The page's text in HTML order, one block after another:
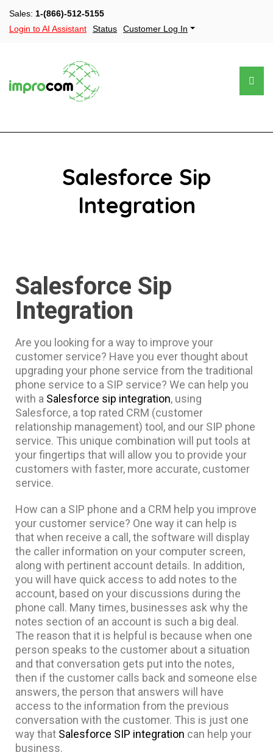
Sales: 1-(866)-512-5155
Login to AI Assistant
Status Customer Log In
Salesforce Sip
Integration
Salesforce Sip
Integration
Are you looking for a way to improve your
customer service? Have you ever thought about
upgrading your phone service from the traditional
phone service to a SIP service? We can help you
with a Salesforce sip integration, using
Salesforce, a top rated CRM (customer
relationship management) tool, and our SIP phone
service. This unique combination will put tools at
your fingertips that will allow you to provide your
customers with faster, more accurate, customer
service.
How can a SIP phone and a CRM help you improve
your customer service? One way it can help is
that when receive a call, the software will display
the caller information on your computer screen,
along with pertinent account details. In addition,
you will have quick access to add notes to the
account, based on your discussions during the
phone call. Many times, businesses ask why the
notes section of an account is such a big deal.
The reason that it is helpful is because when one
person speaks to the customer about a situation
and that conversation gets put into the notes,
then if the customer calls back and someone else
answers, the person that answers will have
access to the information from the previous
conversation with the customer. This is just one
way that Salesforce SIP integration can help your
business.